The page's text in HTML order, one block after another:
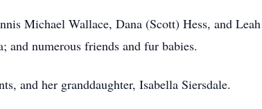
Michael Wallace, Dana (Scott) Hess, and
and numerous friends and fur babies.
and her granddaughter, Isabella Siersdale.